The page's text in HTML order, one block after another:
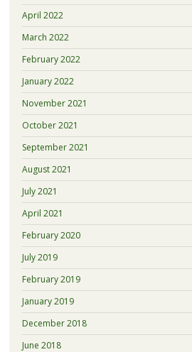
April 2022
March 2022
February 2022
January 2022
November 2021
October 2021
September 2021
August 2021
July 2021
April 2021
February 2020
July 2019
February 2019
January 2019
December 2018
June 2018